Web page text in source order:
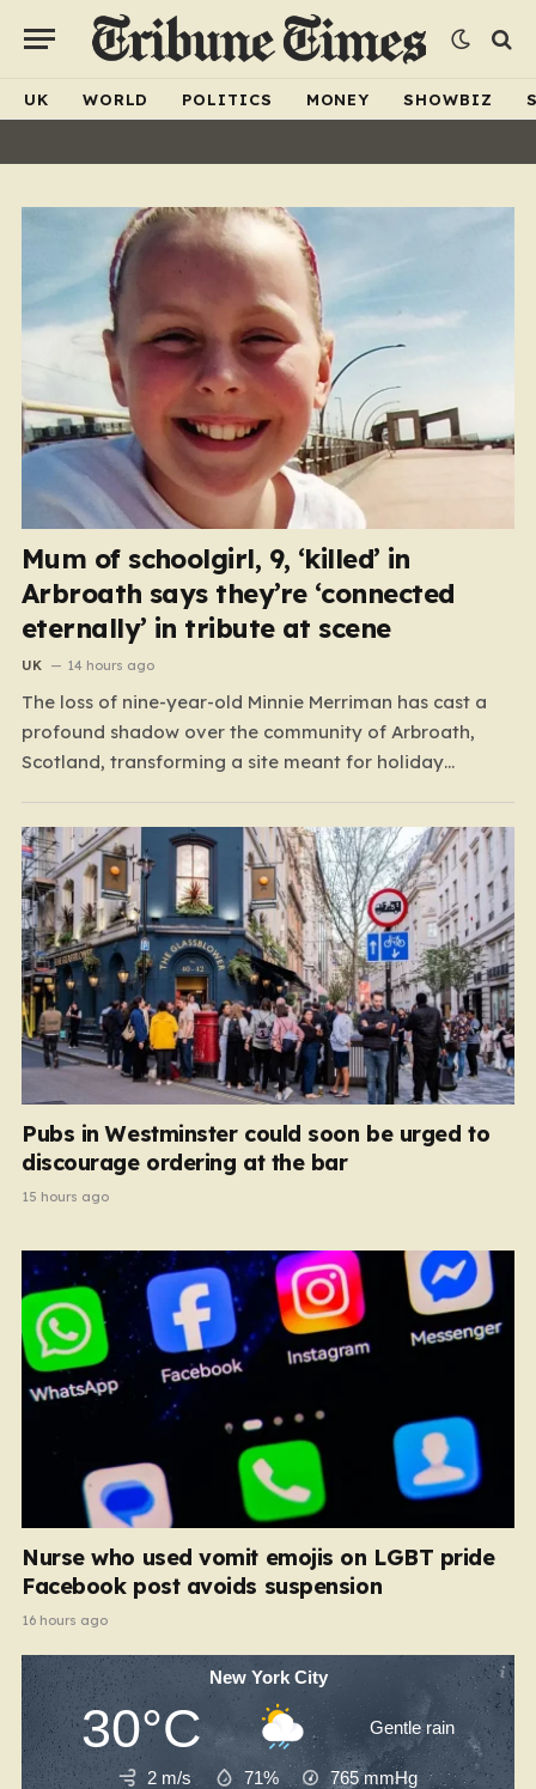
UK WORLD POLITICS MONEY SHOWBIZ
Mum of schoolgirl, 9, ‘killed’ in
Arbroath says they’re ‘connected
eternally’ in tribute at scene
UK 14 hours ago
The loss of nine-year-old Minnie Merriman has cast a
profound shadow over the community of Arbroath,
Scotland, transforming a site meant for holiday
from West Yorkshire, was on what should have been a
joyful camping trip with her family when…
Pubs in Westminster could soon be urged to
discourage ordering at the bar
15 hours ago
Nurse who used vomit emojis on LGBT pride
Facebook post avoids suspension
16 hours ago
New York City
30°C Gentle rain
2 m/s 71% 765mmHg